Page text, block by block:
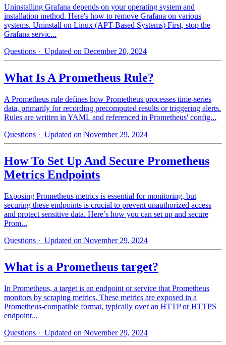
Uninstalling Grafana depends on your operating system and
installation method. Here's how to remove Grafana on various
systems. Uninstall on Linux (APT-Based Systems) First, stop the
Grafana servic...
Questions · Updated on December 20, 2024
What Is A Prometheus Rule?
A Prometheus rule defines how Prometheus processes time-series
data, primarily for recording precomputed results or triggering alerts.
Rules are written in YAML and referenced in Prometheus' config...
Questions · Updated on November 29, 2024
How To Set Up And Secure Prometheus
Metrics Endpoints
Exposing Prometheus metrics is essential for monitoring, but
securing these endpoints is crucial to prevent unauthorized access
and protect sensitive data. Here’s how you can set up and secure
Prom...
Questions · Updated on November 29, 2024
What is a Prometheus target?
In Prometheus, a target is an endpoint or service that Prometheus
monitors by scraping metrics. These metrics are exposed in a
Prometheus-compatible format, typically over an HTTP or HTTPS
endpoint...
Questions · Updated on November 29, 2024